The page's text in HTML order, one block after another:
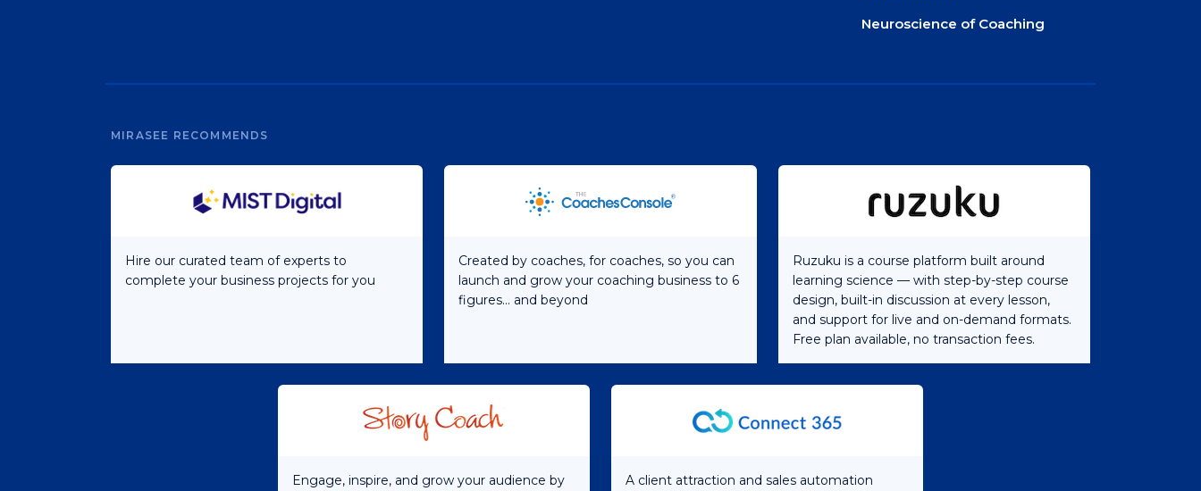
Neuroscience of Coaching
MIRASEE RECOMMENDS
Hire our curated team of experts to
complete your business projects for you
Created by coaches, for coaches, so you can
launch and grow your coaching business to 6
figures... and beyond
Ruzuku is a course platform built around
learning science — with step-by-step course
design, built-in discussion at every lesson,
and support for live and on-demand formats.
Free plan available, no transaction fees.
Engage, inspire, and grow your audience by A client attraction and sales automation